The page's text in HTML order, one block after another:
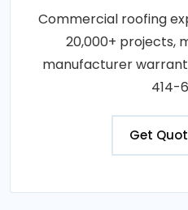
Commercial roofing
20,000+ projects,
manufacturer
414-
Get